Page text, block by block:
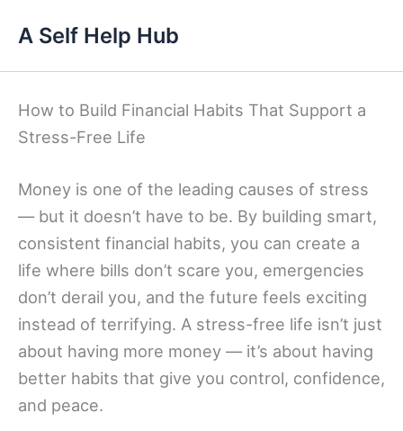
content
A Self Help Hub
How to Build Financial Habits That Support a
Stress-Free Life
Money is one of the leading causes of stress
— but it doesn’t have to be. By building smart,
consistent financial habits, you can create a
life where bills don’t scare you, emergencies
don’t derail you, and the future feels exciting
instead of terrifying. A stress-free life isn’t just
about having more money — it’s about having
better habits that give you control, confidence,
and peace.